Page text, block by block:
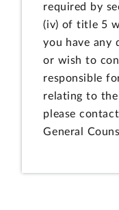
required by
(iv) of title 5
you have any
or wish to
responsible
relating to
please
General